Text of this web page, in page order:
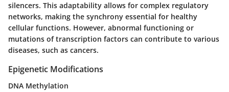
silencers. This adaptability allows for complex regulatory
networks, making the synchrony essential for healthy
cellular functions. However, abnormal functioning or
mutations of transcription factors can contribute to various
diseases, such as cancers.
Epigenetic Modifications
DNA Methylation